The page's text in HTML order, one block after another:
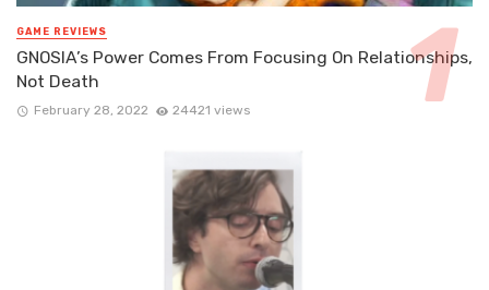
GAME REVIEWS
GNOSIA’s Power Comes From Focusing On Relationships,
Not Death
February 28, 2022 24421 views